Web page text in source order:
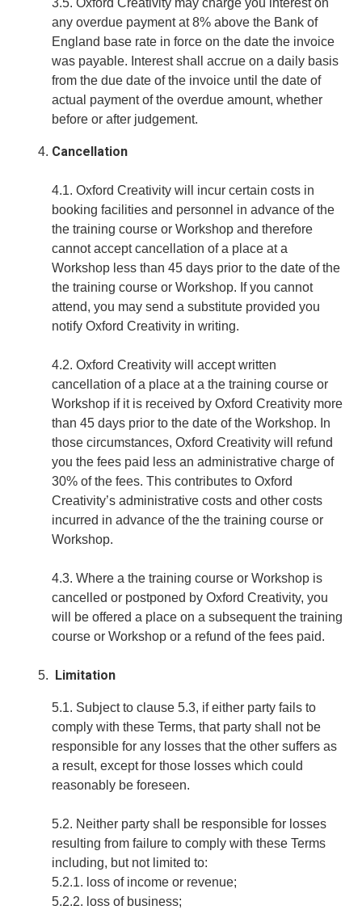
any overdue payment at 8% above the Bank of
England base rate in force on the date the invoice
was payable. Interest shall accrue on a daily basis
from the due date of the invoice until the date of
actual payment of the overdue amount, whether
before or after judgement.
Cancellation
4.1. Oxford Creativity will incur certain costs in
booking facilities and personnel in advance of the
the training course or Workshop and therefore
cannot accept cancellation of a place at a
Workshop less than 45 days prior to the date of the
the training course or Workshop. If you cannot
attend, you may send a substitute provided you
notify Oxford Creativity in writing.
4.2. Oxford Creativity will accept written
cancellation of a place at a the training course or
Workshop if it is received by Oxford Creativity more
than 45 days prior to the date of the Workshop. In
those circumstances, Oxford Creativity will refund
you the fees paid less an administrative charge of
30% of the fees. This contributes to Oxford
Creativity’s administrative costs and other costs
incurred in advance of the the training course or
Workshop.
4.3. Where a the training course or Workshop is
cancelled or postponed by Oxford Creativity, you
will be offered a place on a subsequent the training
course or Workshop or a refund of the fees paid.
Limitation
5.1. Subject to clause 5.3, if either party fails to
comply with these Terms, that party shall not be
responsible for any losses that the other suffers as
a result, except for those losses which could
reasonably be foreseen.
5.2. Neither party shall be responsible for losses
resulting from failure to comply with these Terms
including, but not limited to:
5.2.1. loss of income or revenue;
5.2.2. loss of business;